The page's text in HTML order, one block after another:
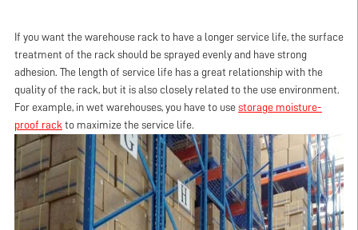
If you want the warehouse rack to have a longer service life, the surface
treatment of the rack should be sprayed evenly and have strong
adhesion. The length of service life has a great relationship with the
quality of the rack, but it is also closely related to the use environment.
For example, in wet warehouses, you have to use storage moisture-
proof rack to maximize the service life.